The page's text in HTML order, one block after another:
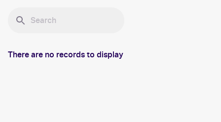
There are no records to display